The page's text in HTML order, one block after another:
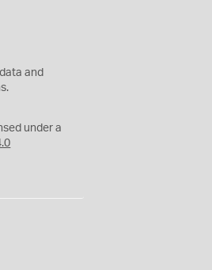
and
under a